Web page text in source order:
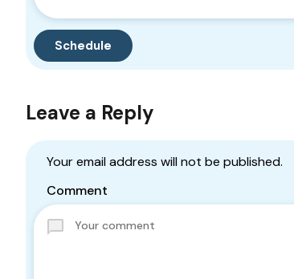
Leave a Reply
Your email address will not be published.
Comment